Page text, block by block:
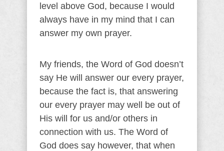
level above God, because I would
always have in my mind that I can
answer my own prayer.
My friends, the Word of God doesn’t
say He will answer our every prayer,
because the fact is, that answering
our every prayer may well be out of
His will for us and/or others in
connection with us. The Word of
God does say however, that when